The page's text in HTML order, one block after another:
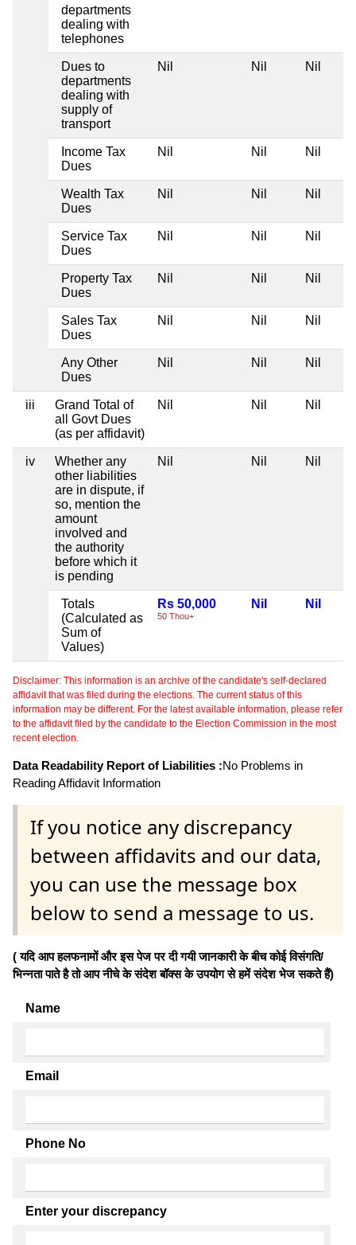
departments
dealing with
telephones
Dues to
departments
dealing with
supply of
transport
Nil Nil Nil
Income Tax
Dues
Nil Nil Nil
Wealth Tax
Dues
Nil Nil Nil
Service Tax
Dues
Nil Nil Nil
Property Tax
Dues
Nil Nil Nil
Sales Tax
Dues
Nil Nil Nil
Any Other
Dues
Nil Nil Nil
iii
Grand Total of
all Govt Dues
(as per affidavit)
Nil Nil Nil
iv
Whether any
other liabilities
are in dispute, if
so, mention the
amount
involved and
the authority
before which it
is pending
Nil Nil Nil
Totals
(Calculated as
Sum of
Values)
Rs 50,000
50 Thou+
Nil Nil
Disclaimer: This information is an archive of the candidate's self-declared
affidavit that was filed during the elections. The current status of this
information may be different. For the latest available information, please refer
to the affidavit filed by the candidate to the Election Commission in the most
recent election.
Data Readability Report of Liabilities :No Problems in
Reading Affidavit Information
If you notice any discrepancy
between affidavits and our data,
you can use the message box
below to send a message to us.
( यदि आप हलफनामों और इस पेज पर दी गयी जानकारी के बीच कोई विसंगति/
भिन्नता पाते है तो आप नीचे के संदेश बॉक्स के उपयोग से हमें संदेश भेज सकते हैं)
Name
Email
Phone No
Enter your discrepancy